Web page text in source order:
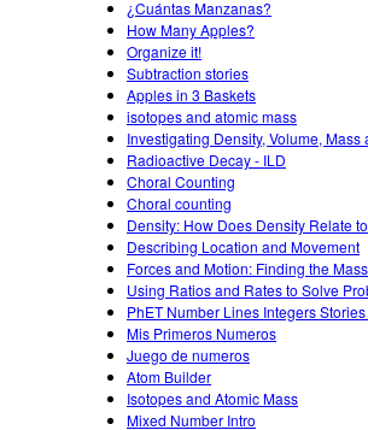
¿Cuántas Manzanas?
How Many Apples?
Organize it!
Subtraction stories
Apples in 3 Baskets
isotopes and atomic mass
Investigating Density, Volume, Mass
Radioactive Decay - ILD
Choral Counting
Choral counting
Density: How Does Density Relate
Describing Location and Movement
Forces and Motion: Finding the
Using Ratios and Rates to Solve
PhET Number Lines Integers
Mis Primeros Numeros
Juego de numeros
Atom Builder
Isotopes and Atomic Mass
Mixed Number Intro